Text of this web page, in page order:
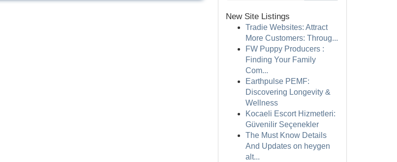
New Site Listings
Tradie Websites: Attract
More Customers: Throug...
FW Puppy Producers :
Finding Your Family
Com...
Earthpulse PEMF:
Discovering Longevity &
Wellness
Kocaeli Escort Hizmetleri:
Güvenilir Seçenekler
The Must Know Details
And Updates on heygen
alt...